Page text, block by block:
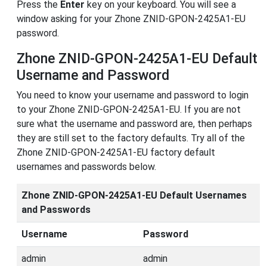
Press the Enter key on your keyboard. You will see a
window asking for your Zhone ZNID-GPON-2425A1-EU
password.
Zhone ZNID-GPON-2425A1-EU Default
Username and Password
You need to know your username and password to login
to your Zhone ZNID-GPON-2425A1-EU. If you are not
sure what the username and password are, then perhaps
they are still set to the factory defaults. Try all of the
Zhone ZNID-GPON-2425A1-EU factory default
usernames and passwords below.
Zhone ZNID-GPON-2425A1-EU Default Usernames
and Passwords
Username Password
admin admin